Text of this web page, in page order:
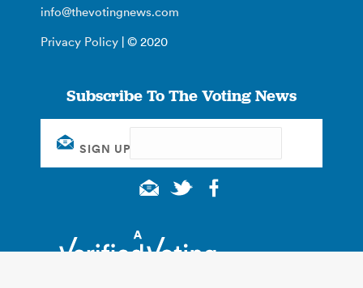
info@thevotingnews.com
Privacy Policy | © 2020
Subscribe To The Voting News